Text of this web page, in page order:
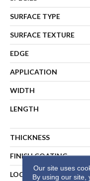
SURFACE TYPE
SURFACE TEXTURE
EDGE
APPLICATION
WIDTH
LENGTH
THICKNESS
FINISH COATING
LOCATION
Our site uses
By using our site,